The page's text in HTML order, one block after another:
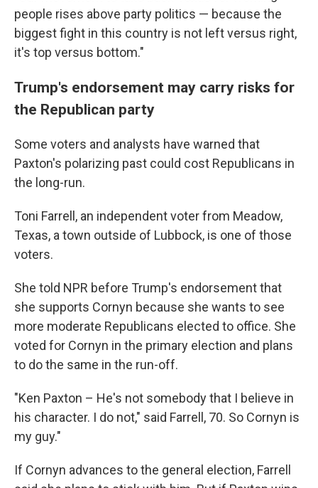
people rises above party politics — because the
biggest fight in this country is not left versus right,
it's top versus bottom."
Trump's endorsement may carry risks for
the Republican party
Some voters and analysts have warned that
Paxton's polarizing past could cost Republicans in
the long-run.
Toni Farrell, an independent voter from Meadow,
Texas, a town outside of Lubbock, is one of those
voters.
She told NPR before Trump's endorsement that
she supports Cornyn because she wants to see
more moderate Republicans elected to office. She
voted for Cornyn in the primary election and plans
to do the same in the run-off.
"Ken Paxton – He's not somebody that I believe in
his character. I do not," said Farrell, 70. So Cornyn is
my guy."
If Cornyn advances to the general election, Farrell